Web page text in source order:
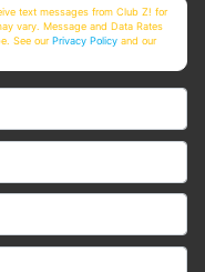
text messages from Club Z! for
vary. Message and Data Rates
See ourPrivacy Policy and our